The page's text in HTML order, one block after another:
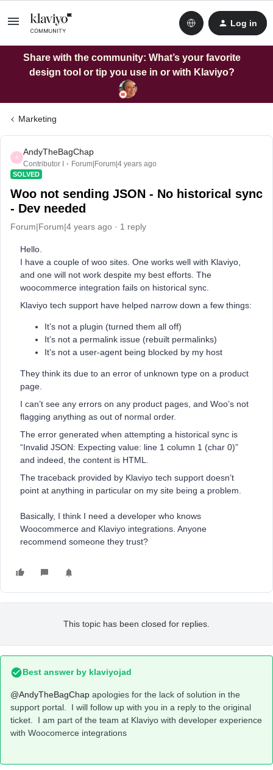
Log in
Share with the community: What’s your favorite
design tool or tip you use in or with Klaviyo?
Marketing
A
AndyTheBagChap
Contributor I Forum|Forum|4 years ago
SOLVED
Woo not sending JSON - No historical sync
- Dev needed
Forum|Forum|4 years ago 1 reply
Hello.
I have a couple of woo sites. One works well with Klaviyo,
and one will not work despite my best efforts. The
woocommerce integration fails on historical sync.
Klaviyo tech support have helped narrow down a few things:
It’s not a plugin (turned them all off)
It’s not a permalink issue (rebuilt permalinks)
It’s not a user-agent being blocked by my host
They think its due to an error of unknown type on a product
page.
I can’t see any errors on any product pages, and Woo’s not
flagging anything as out of normal order.
The error generated when attempting a historical sync is
“Invalid JSON: Expecting value: line 1 column 1 (char 0)”
and indeed, the content is HTML.
The traceback provided by Klaviyo tech support doesn’t
point at anything in particular on my site being a problem.
Basically, I think I need a developer who knows
Woocommerce and Klaviyo integrations. Anyone
recommend someone they trust?
This topic has been closed for replies.
Best answer by klaviyojad
@AndyTheBagChap apologies for the lack of solution in the
support portal. I will follow up with you in a reply to the original
ticket. I am part of the team at Klaviyo with developer experience
with Woocomerce integrations